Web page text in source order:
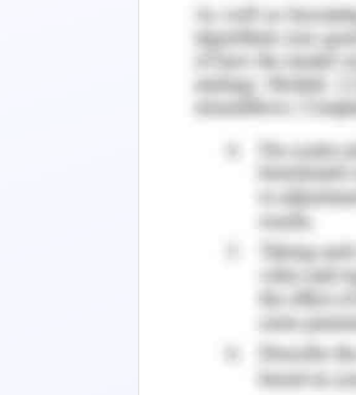
4.4. Economic
4.5. Socio-Cultural
Recommendations.
Conclusion.
References.
1.
Expansion